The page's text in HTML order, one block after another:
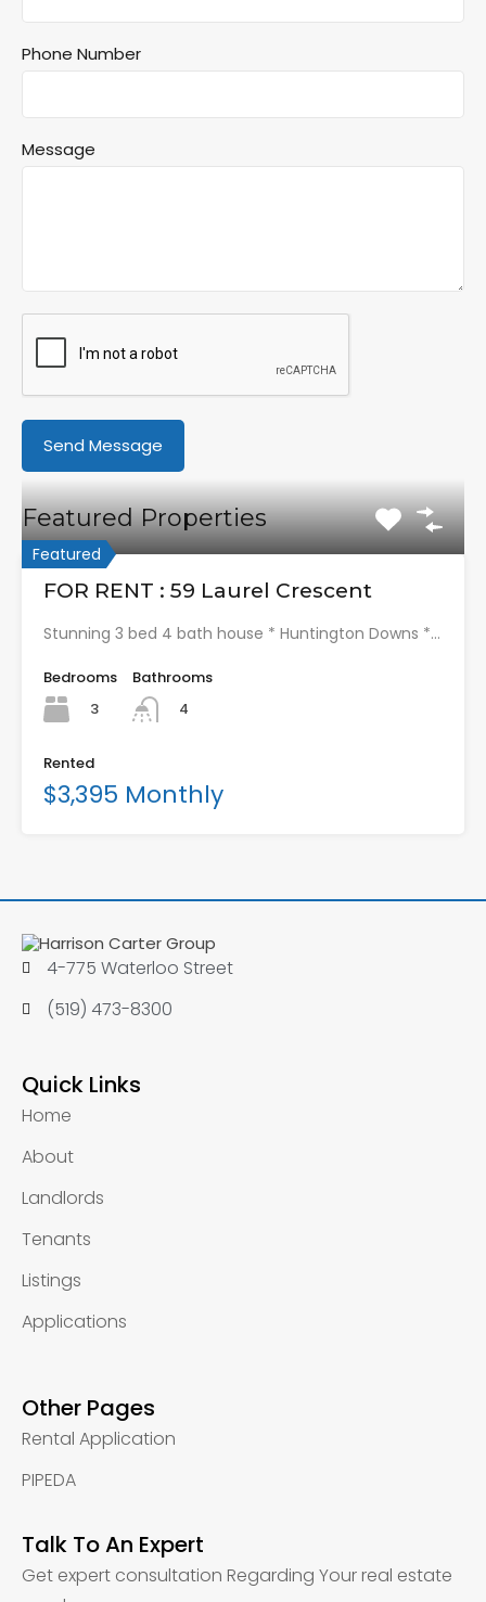
Phone Number
Message
Featured Properties
Featured
FOR RENT : 59 Laurel Crescent
Stunning 3 bed 4 bath house * Huntington Downs *…
Bedrooms
3
Bathrooms
4
Rented
$3,395 Monthly
4-775 Waterloo Street
(519) 473-8300
Quick Links
Home
About
Landlords
Tenants
Listings
Applications
Other Pages
Rental Application
PIPEDA
Talk To An Expert
Get expert consultation Regarding Your real estate